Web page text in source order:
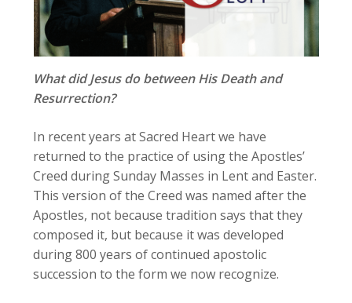
What did Jesus do between His Death and
Resurrection?
In recent years at Sacred Heart we have
returned to the practice of using the Apostles’
Creed during Sunday Masses in Lent and Easter.
This version of the Creed was named after the
Apostles, not because tradition says that they
composed it, but because it was developed
during 800 years of continued apostolic
succession to the form we now recognize.